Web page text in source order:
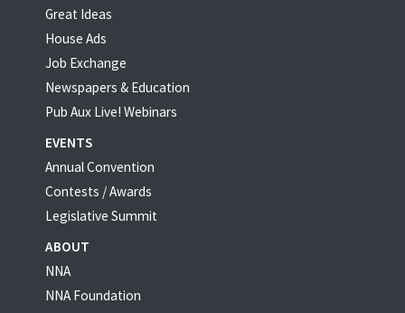
Great Ideas
House Ads
Job Exchange
Newspapers & Education
Pub Aux Live! Webinars
EVENTS
Annual Convention
Contests / Awards
Legislative Summit
ABOUT
NNA
NNA Foundation